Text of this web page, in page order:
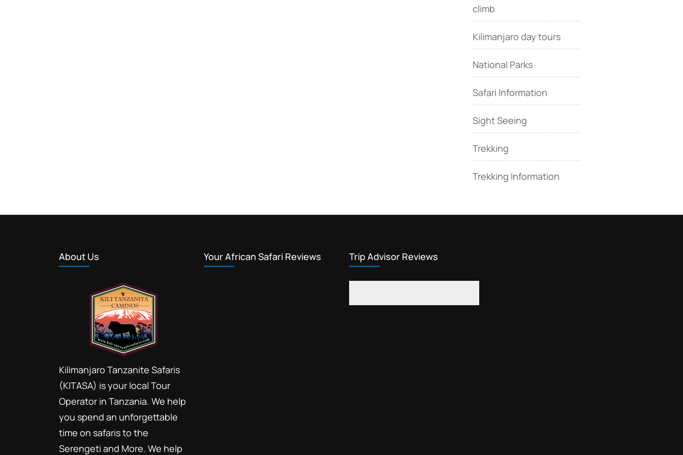
climb
Kilimanjaro day tours
National Parks
Safari Information
Sight Seeing
Trekking
Trekking Information
About Us
Kilimanjaro Tanzanite Safaris
(KITASA) is your local Tour
Operator in Tanzania. We help
you spend an unforgettable
time on safaris to the
Serengeti and More. We help
Your African Safari Reviews Trip Advisor Reviews